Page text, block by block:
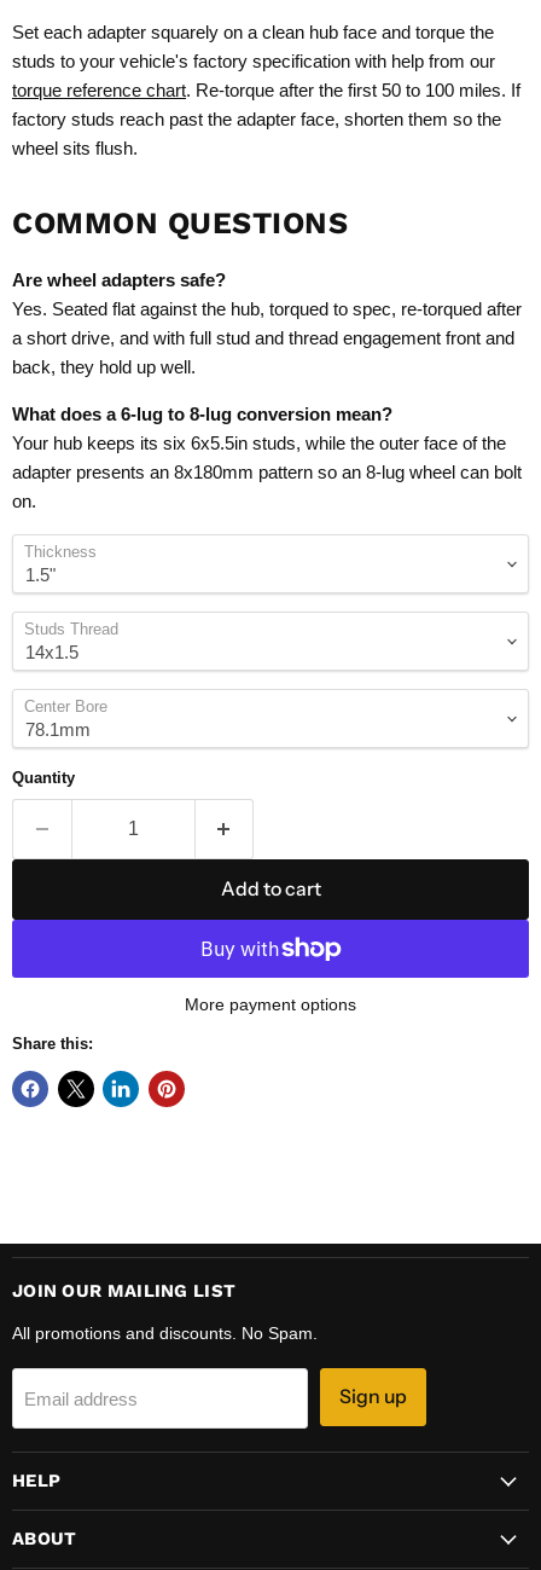
Set each adapter squarely on a clean hub face and torque the
studs to your vehicle's factory specification with help from our
torque reference chart. Re-torque after the first 50 to 100 miles. If
factory studs reach past the adapter face, shorten them so the
wheel sits flush.
COMMON QUESTIONS
Are wheel adapters safe?
Yes. Seated flat against the hub, torqued to spec, re-torqued after
a short drive, and with full stud and thread engagement front and
back, they hold up well.
What does a 6-lug to 8-lug conversion mean?
Your hub keeps its six 6x5.5in studs, while the outer face of the
adapter presents an 8x180mm pattern so an 8-lug wheel can bolt
on.
Thickness
Studs Thread
Center Bore
Quantity
Add to cart
More payment options
Share this:
JOIN OUR MAILING LIST
All promotions and discounts. No Spam.
Email address Sign up
HELP
ABOUT